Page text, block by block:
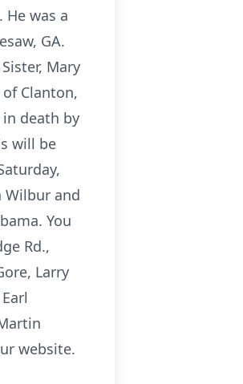
He was a
GA.
Mary
of Clanton,
in death by
will be
Wilbur and
You
Rd.,
Larry
website.